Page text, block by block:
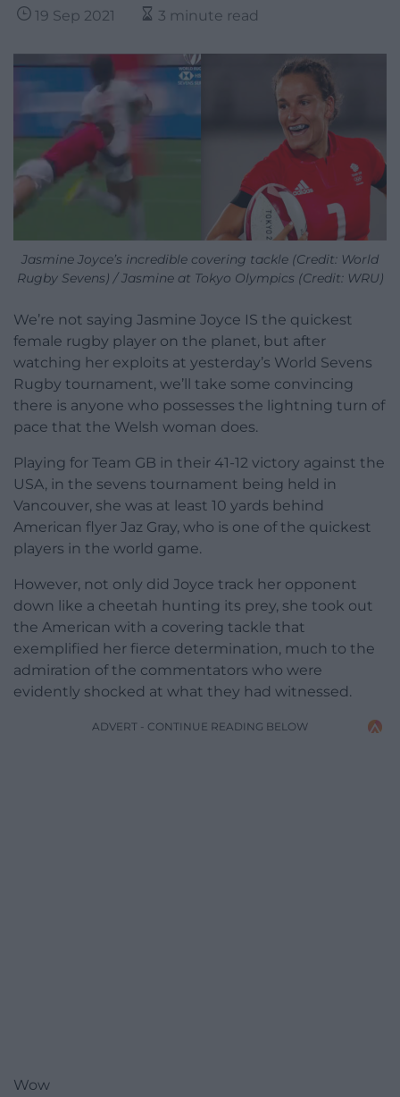
19 Sep 2021 3 minute read
Jasmine Joyce’s incredible covering tackle (Credit: World
Rugby Sevens) / Jasmine at Tokyo Olympics (Credit: WRU)
We’re not saying Jasmine Joyce IS the quickest
female rugby player on the planet, but after
watching her exploits at yesterday’s World Sevens
Rugby tournament, we’ll take some convincing
there is anyone who possesses the lightning turn of
pace that the Welsh woman does.
Playing for Team GB in their 41-12 victory against the
USA, in the sevens tournament being held in
Vancouver, she was at least 10 yards behind
American flyer Jaz Gray, who is one of the quickest
players in the world game.
However, not only did Joyce track her opponent
down like a cheetah hunting its prey, she took out
the American with a covering tackle that
exemplified her fierce determination, much to the
admiration of the commentators who were
evidently shocked at what they had witnessed.
ADVERT - CONTINUE READING BELOW
Wow